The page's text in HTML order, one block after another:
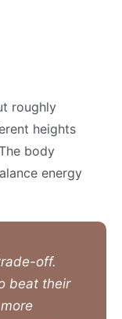
roughly
heights
body
energy
off.
beat their